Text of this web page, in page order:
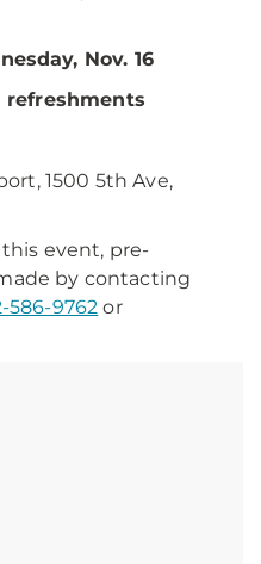
Nov. 16
refreshments
1500 5th Ave,
this event, pre-
by contacting
586-9762 or